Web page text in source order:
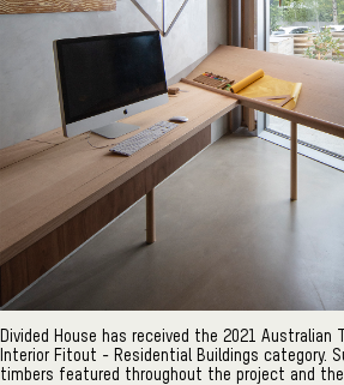
Divided House has received the 2021 Australian
Interior Fitout - Residential Buildings category.
timbers featured throughout the project and